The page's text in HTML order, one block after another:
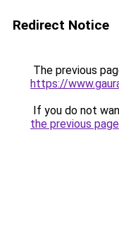
Redirect Notice
The previous
https://
If you do not
the previous page